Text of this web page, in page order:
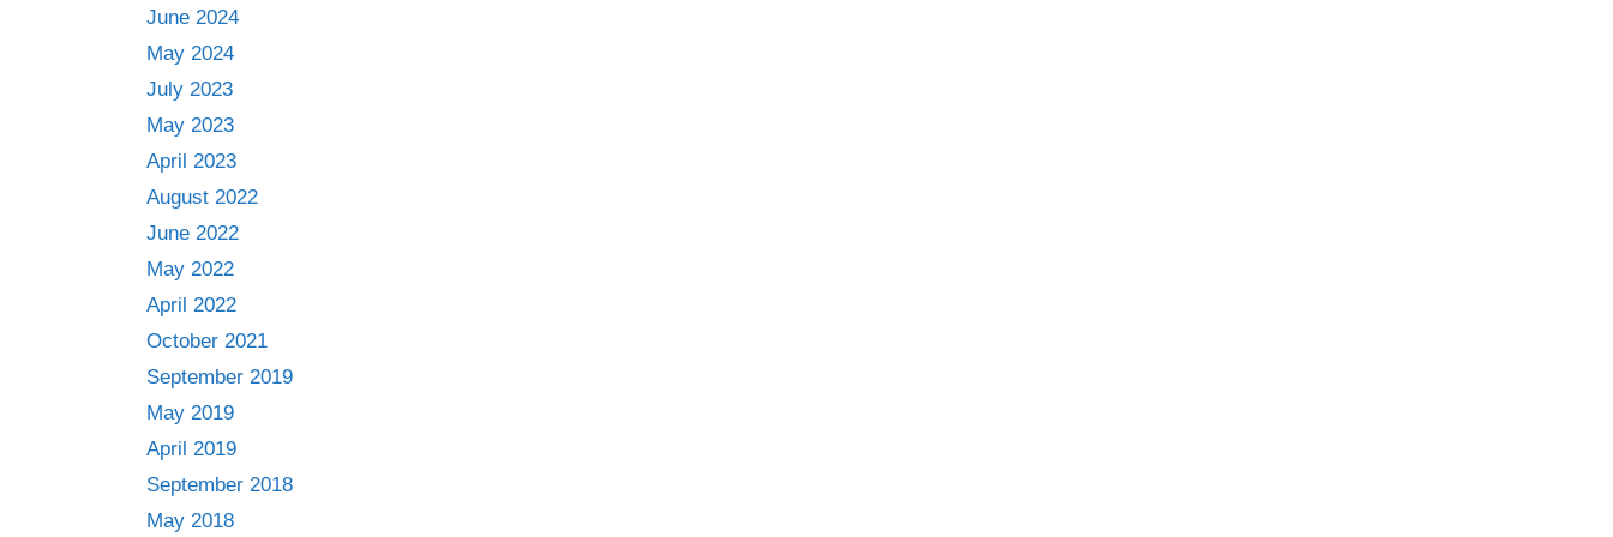
June 2024
May 2024
July 2023
May 2023
April 2023
August 2022
June 2022
May 2022
April 2022
October 2021
September 2019
May 2019
April 2019
September 2018
May 2018